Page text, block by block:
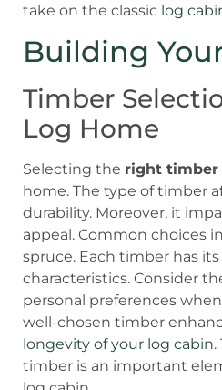
take on the classic log
Building
Timber
Log Home
Selecting the right timber
home. The type of timber
durability. Moreover, it
appeal. Common choices
spruce. Each timber has
characteristics. Consider
personal preferences
well-chosen timber
longevity of your log cabin.
timber is an important